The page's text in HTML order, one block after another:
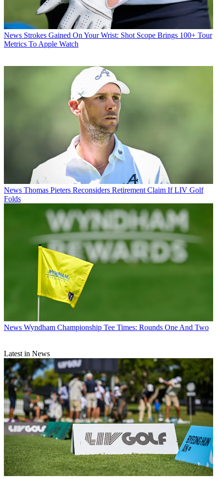
News Strokes Gained On Your Wrist: Shot Scope Brings 100+ Tour
Metrics To Apple Watch
News Thomas Pieters Reconsiders Retirement Claim If LIV Golf
Folds
News Wyndham Championship Tee Times: Rounds One And Two
Latest in News